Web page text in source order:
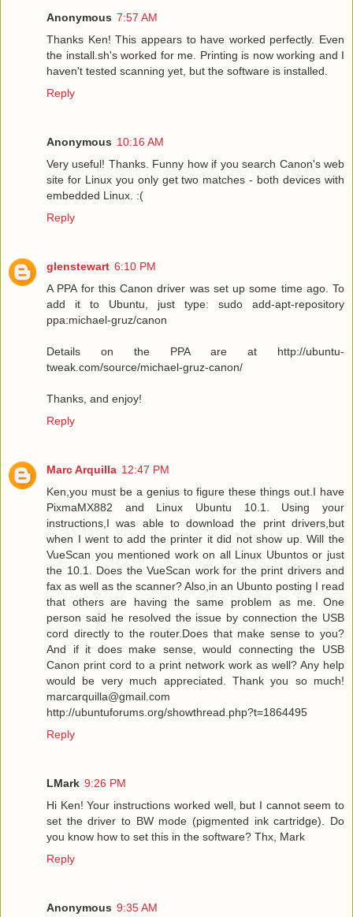
Anonymous 7:57 AM
Thanks Ken! This appears to have worked perfectly. Even
the install.sh's worked for me. Printing is now working and I
haven't tested scanning yet, but the software is installed.
Reply
Anonymous 10:16 AM
Very useful! Thanks. Funny how if you search Canon's web
site for Linux you only get two matches - both devices with
embedded Linux. :(
Reply
glenstewart 6:10 PM
A PPA for this Canon driver was set up some time ago. To
add it to Ubuntu, just type: sudo add-apt-repository
ppa:michael-gruz/canon
Details on the PPA are at http://ubuntu-
tweak.com/source/michael-gruz-canon/
Thanks, and enjoy!
Reply
Marc Arquilla 12:47 PM
Ken,you must be a genius to figure these things out.I have
PixmaMX882 and Linux Ubuntu 10.1. Using your
instructions,I was able to download the print drivers,but
when I went to add the printer it did not show up. Will the
VueScan you mentioned work on all Linux Ubuntos or just
the 10.1. Does the VueScan work for the print drivers and
fax as well as the scanner? Also,in an Ubunto posting I read
that others are having the same problem as me. One
person said he resolved the issue by connection the USB
cord directly to the router.Does that make sense to you?
And if it does make sense, would connecting the USB
Canon print cord to a print network work as well? Any help
would be very much appreciated. Thank you so much!
marcarquilla@gmail.com
http://ubuntuforums.org/showthread.php?t=1864495
Reply
LMark 9:26 PM
Hi Ken! Your instructions worked well, but I cannot seem to
set the driver to BW mode (pigmented ink cartridge). Do
you know how to set this in the software? Thx, Mark
Reply
Anonymous 9:35 AM